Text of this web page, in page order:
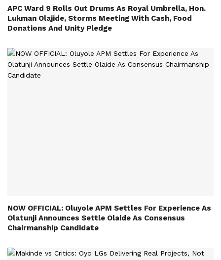
APC Ward 9 Rolls Out Drums As Royal Umbrella, Hon.
Lukman Olajide, Storms Meeting With Cash, Food
Donations And Unity Pledge
NOW OFFICIAL: Oluyole APM Settles For Experience As
Olatunji Announces Settle Olaide As Consensus
Chairmanship Candidate